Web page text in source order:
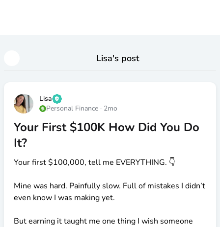
Lisa's post
Lisa
Personal Finance · 2mo
Your First $100K How Did You Do
It?
Your first$100,000, tell me EVERYTHING. 👇
Mine was hard. Painfully slow. Full of mistakes I didn’t
even know I was making yet.
But earning it taught me one thing I wish someone